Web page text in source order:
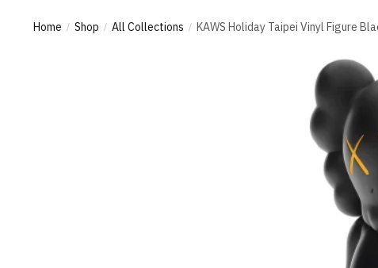
Home / Shop / All Collections / KAWS Holiday Taipei Vinyl Figure